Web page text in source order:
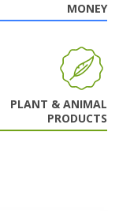
MONEY
PLANT & ANIMAL
PRODUCTS